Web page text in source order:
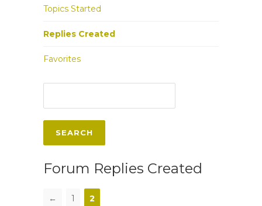
Topics Started
Replies Created
Favorites
Forum Replies Created
← 1 2